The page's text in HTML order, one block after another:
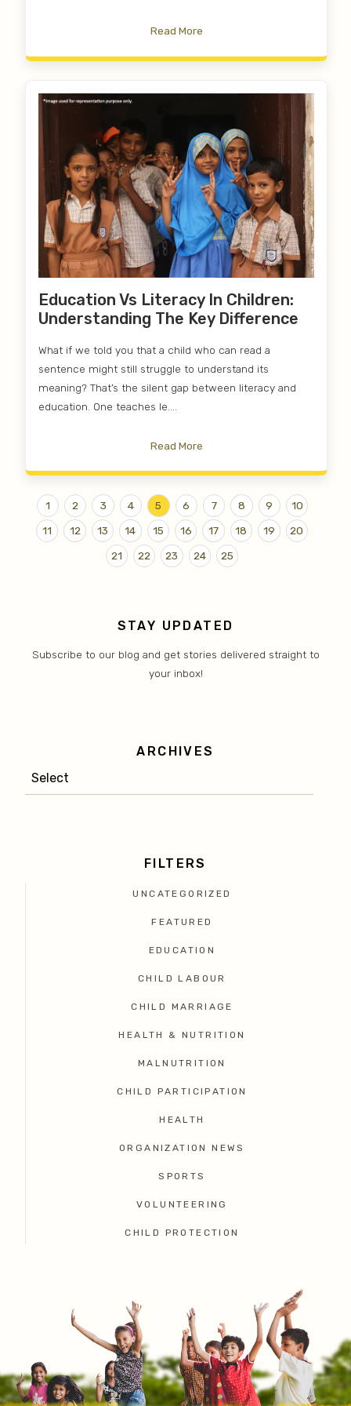
Read More
Education Vs Literacy In Children:
Understanding The Key Difference
What if we told you that a child who can read a
sentence might still struggle to understand its
meaning? That’s the silent gap between literacy and
education. One teaches le....
Read More
1 2 3 4 5 6 7 8 9
10
11
12 13 14 15 16 17 18 19
20
21
22 23 24 25
STAY UPDATED
Subscribe to our blog and get stories delivered straight to
your inbox!
ARCHIVES
FILTERS
UNCATEGORIZED
FEATURED
EDUCATION
CHILD LABOUR
CHILD MARRIAGE
HEALTH & NUTRITION
MALNUTRITION
CHILD PARTICIPATION
HEALTH
ORGANIZATION NEWS
SPORTS
VOLUNTEERING
CHILD PROTECTION